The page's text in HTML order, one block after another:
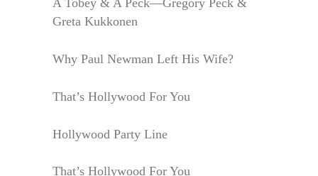
Greta Kukkonen
Why Paul Newman Left His Wife?
That’s Hollywood For You
Hollywood Party Line
That’s Hollywood For You